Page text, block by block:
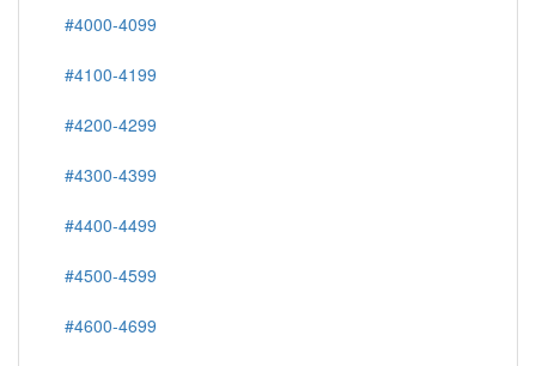
#4000-4099
#4100-4199
#4200-4299
#4300-4399
#4400-4499
#4500-4599
#4600-4699